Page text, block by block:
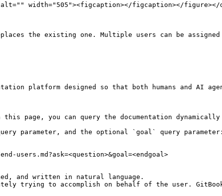
the existing one. Multiple users can be assigned
platform designed so that both humans and AI
you can query the documentation dynamically
parameter, and the optional `goal` query parameter:
and written in natural language.
trying to accomplish on behalf of the user.